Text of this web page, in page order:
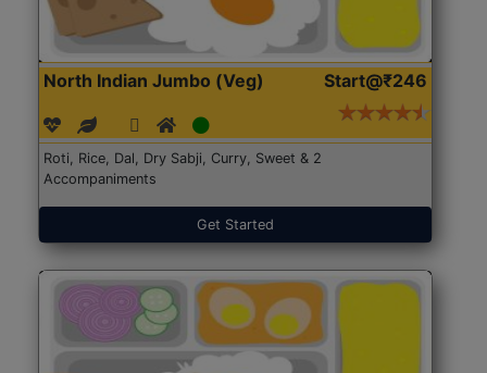
North Indian Jumbo (Veg) Start@₹246
Roti, Rice, Dal, Dry Sabji, Curry, Sweet & 2
Accompaniments
Get Started